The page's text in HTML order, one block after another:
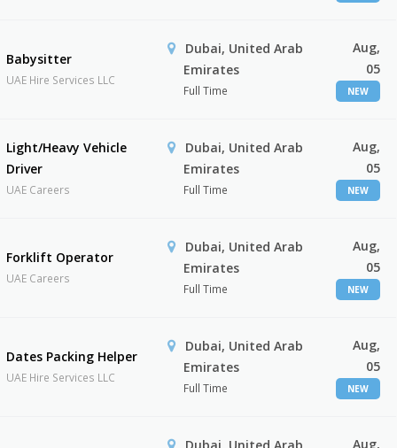
Babysitter
UAE Hire Services LLC
Dubai, United Arab
Emirates
Full Time
Aug,
05
NEW
Light/Heavy Vehicle
Driver
UAE Careers
Dubai, United Arab
Emirates
Full Time
Aug,
05
NEW
Forklift Operator
UAE Careers
Dubai, United Arab
Emirates
Full Time
Aug,
05
NEW
Dates Packing Helper
UAE Hire Services LLC
Dubai, United Arab
Emirates
Full Time
Aug,
05
NEW
Aug,